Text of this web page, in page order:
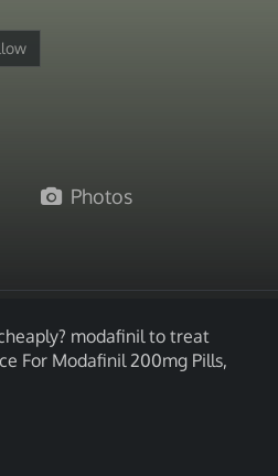
Photos
modafinil to treat
For Modafinil 200mg Pills,